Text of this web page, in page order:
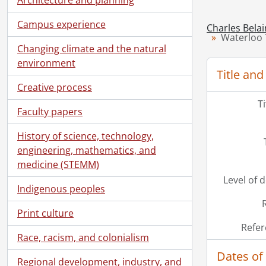
Campus experience
Changing climate and the natural
environment
Creative process
Faculty papers
History of science, technology,
engineering, mathematics, and
medicine (STEMM)
Indigenous peoples
Print culture
Race, racism, and colonialism
Regional development, industry, and
Charles
Waterloo
Title
Level of
Dates